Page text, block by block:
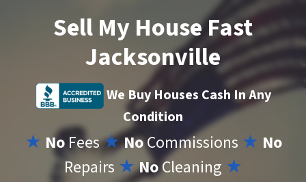
Sell My House Fast
Jacksonville
We Buy Houses Cash In Any
Condition
★ NoFees★NoCommissions ★ No
Repairs ★NoCleaning ★